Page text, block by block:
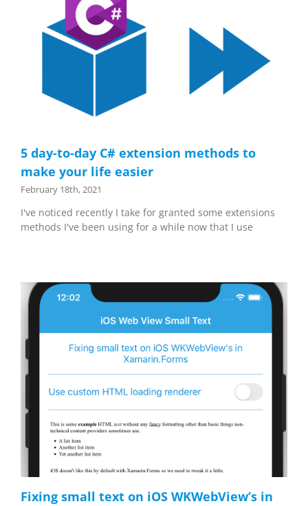
5 day-to-day C# extension methods to
make your life easier
February 18th, 2021
I've noticed recently I take for granted some extensions
methods I've been using for a while now that I use
Fixing small text on iOS WKWebView’s in